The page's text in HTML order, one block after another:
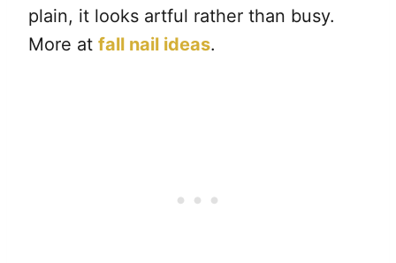
plain, it looks artful rather than busy.
More at fall nail ideas.